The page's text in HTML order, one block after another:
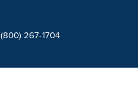
(800) 267-1704